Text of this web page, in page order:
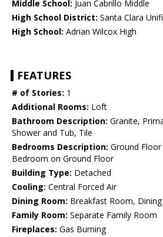
Middle School: Juan Cabrillo Middle
High School District: Santa Clara
High School: Adrian Wilcox High
FEATURES
# of Stories: 1
Additional Rooms: Loft
Bathroom Description: Granite,
Shower and Tub, Tile
Bedrooms Description: Ground
Bedroom on Ground Floor
Building Type: Detached
Cooling: Central Forced Air
Dining Room: Breakfast Room, Dining
Family Room: Separate Family Room
Fireplaces: Gas Burning